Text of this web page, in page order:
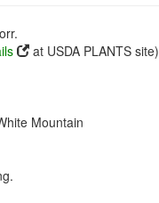
at USDA PLANTS site)
Mountain